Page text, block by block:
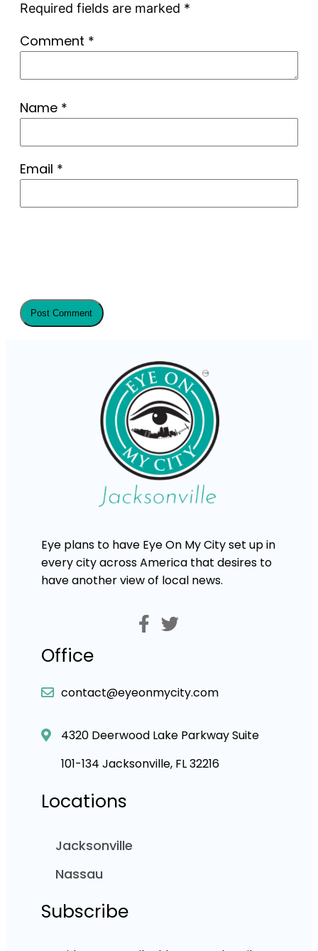
Required fields are marked *
Comment *
Name *
Email *
Eye plans to have Eye On My City set up in
every city across America that desires to
have another view of local news.
Office
contact@eyeonmycity.com
4320 Deerwood Lake Parkway Suite
101-134 Jacksonville, FL 32216
Locations
Jacksonville
Nassau
Subscribe